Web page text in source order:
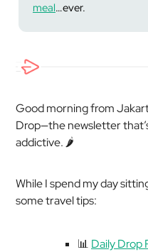
meal…ever.
Good morning from
Drop—the newsletter
addictive. 🌶️
While I spend my day
some travel tips:
📊 Daily Drop